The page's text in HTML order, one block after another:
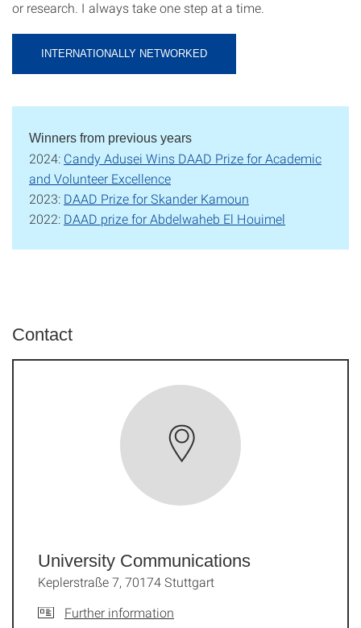
or research. I always take one step at a time.
INTERNATIONALLY NETWORKED
Winners from previous years
2024: Candy Adusei Wins DAAD Prize for Academic
and Volunteer Excellence
2023: DAAD Prize for Skander Kamoun
2022: DAAD prize for Abdelwaheb El Houimel
Contact
University Communications
Keplerstraße 7, 70174 Stuttgart
Further information